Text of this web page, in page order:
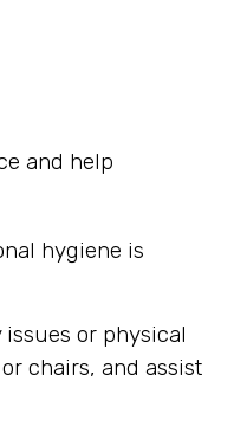
and help
hygiene is
or physical
chairs, and assist